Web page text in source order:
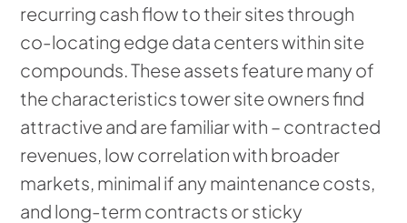
recurring cash flow to their sites through
co-locating edge data centers within site
compounds. These assets feature many of
the characteristics tower site owners find
attractive and are familiar with – contracted
revenues, low correlation with broader
markets, minimal if any maintenance costs,
and long-term contracts or sticky